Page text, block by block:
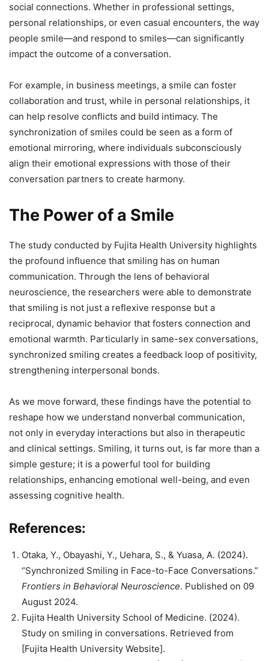
social connections. Whether in professional settings,
personal relationships, or even casual encounters, the way
people smile—and respond to smiles—can significantly
impact the outcome of a conversation.
For example, in business meetings, a smile can foster
collaboration and trust, while in personal relationships, it
can help resolve conflicts and build intimacy. The
synchronization of smiles could be seen as a form of
emotional mirroring, where individuals subconsciously
align their emotional expressions with those of their
conversation partners to create harmony.
The Power of a Smile
The study conducted by Fujita Health University highlights
the profound influence that smiling has on human
communication. Through the lens of behavioral
neuroscience, the researchers were able to demonstrate
that smiling is not just a reflexive response but a
reciprocal, dynamic behavior that fosters connection and
emotional warmth. Particularly in same-sex conversations,
synchronized smiling creates a feedback loop of positivity,
strengthening interpersonal bonds.
As we move forward, these findings have the potential to
reshape how we understand nonverbal communication,
not only in everyday interactions but also in therapeutic
and clinical settings. Smiling, it turns out, is far more than a
simple gesture; it is a powerful tool for building
relationships, enhancing emotional well-being, and even
assessing cognitive health.
References:
Otaka, Y., Obayashi, Y., Uehara, S., & Yuasa, A. (2024).
“Synchronized Smiling in Face-to-Face Conversations.”
Frontiers in Behavioral Neuroscience. Published on 09
August 2024.
Fujita Health University School of Medicine. (2024).
Study on smiling in conversations. Retrieved from
[Fujita Health University Website].